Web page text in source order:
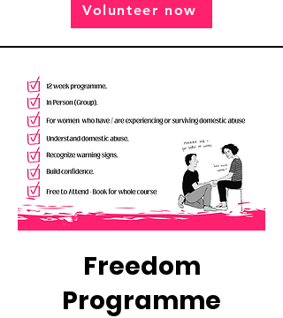
Volunteer now
Freedom
Programme